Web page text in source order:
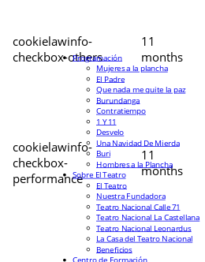
cookielawinfo-
checkbox-others
11
months
cookielawinfo-
checkbox-
performance
11
months
Programación
Mujeres a la plancha
El Padre
Que nada me quite la paz
Burundanga
Contratiempo
1 Y 11
Desvelo
Una Navidad De Mierda
Buri
Hombres a la Plancha
Sobre El Teatro
El Teatro
Nuestra Fundadora
Teatro Nacional Calle 71
Teatro Nacional La Castellana
Teatro Nacional Leonardus
La Casa del Teatro Nacional
Beneficios
Centro de Formación